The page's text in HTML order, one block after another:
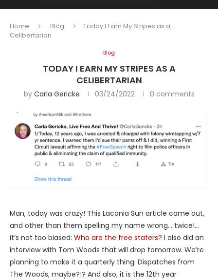
Home Blog
Today I Earn My Stripes as a
Celibertarian
Blog
TODAY I EARN MY STRIPES AS A
CELIBERTARIAN
by Carla Gericke 03/24/2022 0 comments
Man, today was crazy! This Laconia Sun article came out,
and other than them spelling my name wrong… twice!…
it’s not too biased: Who are the free staters? I also did an
interview with Tom Woods that will drop tomorrow. We’re
planning to make it a quarterly thing: Dispatches from
The Woods, maybe?!? And also, it is the 12th year